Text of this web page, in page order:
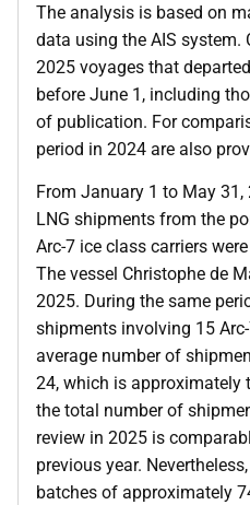
The analysis is based on
data using the AIS system.
2025 voyages that
before June 1, including
of publication. For
period in 2024 are also
From January 1 to May 31,
LNG shipments from the
Arc-7 ice class carriers
The vessel Christophe de
2025. During the same
shipments involving 15
average number of
24, which is approximately
the total number of
review in 2025 is
previous year.
batches of approximately